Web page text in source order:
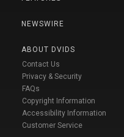
NEWSWIRE
ABOUT DVIDS
Contact Us
Privacy & Security
FAQs
Copyright Information
Accessibility Information
Customer Service